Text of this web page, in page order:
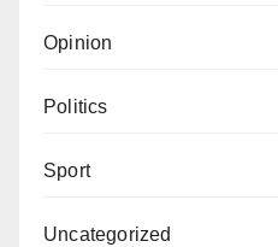
Opinion
Politics
Sport
Uncategorized